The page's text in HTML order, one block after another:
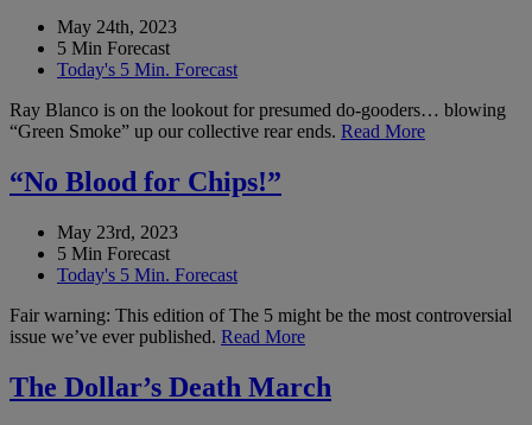
May 24th, 2023
5 Min Forecast
Today's 5 Min. Forecast
Ray Blanco is on the lookout for presumed do-gooders… blowing
“Green Smoke” up our collective rear ends. Read More
“No Blood for Chips!”
May 23rd, 2023
5 Min Forecast
Today's 5 Min. Forecast
Fair warning: This edition of The 5 might be the most controversial
issue we’ve ever published. Read More
The Dollar’s Death March